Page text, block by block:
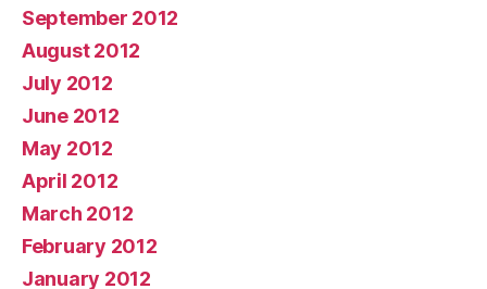
September 2012
August 2012
July 2012
June 2012
May 2012
April 2012
March 2012
February 2012
January 2012